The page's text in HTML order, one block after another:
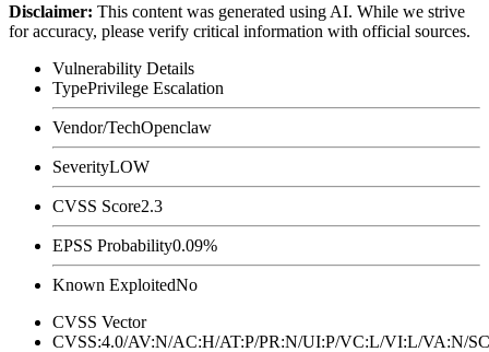
Disclaimer: This content was generated using AI. While we strive
for accuracy, please verify critical information with official sources.
Vulnerability Details
TypePrivilege Escalation
Vendor/TechOpenclaw
SeverityLOW
CVSS Score2.3
EPSS Probability0.09%
Known ExploitedNo
CVSS Vector
CVSS:4.0/AV:N/AC:H/AT:P/PR:N/UI:P/VC:L/VI:L/